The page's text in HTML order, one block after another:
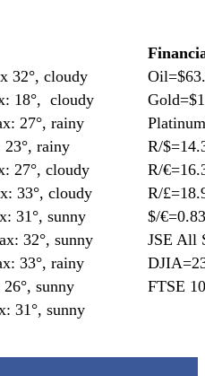
32°, cloudy
18°, cloudy
27°, rainy
rainy
27°, cloudy
33°, cloudy
31°, sunny
32°, sunny
33°, rainy
sunny
31°, sunny
R/
R/
R/
$/€=0.83
JSE All
FTSE